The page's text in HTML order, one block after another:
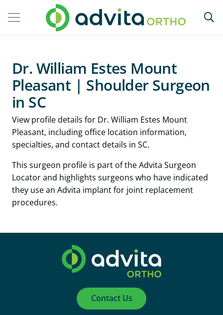
Dr. William Estes Mount
Pleasant | Shoulder Surgeon
in SC
View profile details for Dr. William Estes Mount
Pleasant, including office location information,
specialties, and contact details in SC.
This surgeon profile is part of the Advita Surgeon
Locator and highlights surgeons who have indicated
they use an Advita implant for joint replacement
procedures.
Contact Us